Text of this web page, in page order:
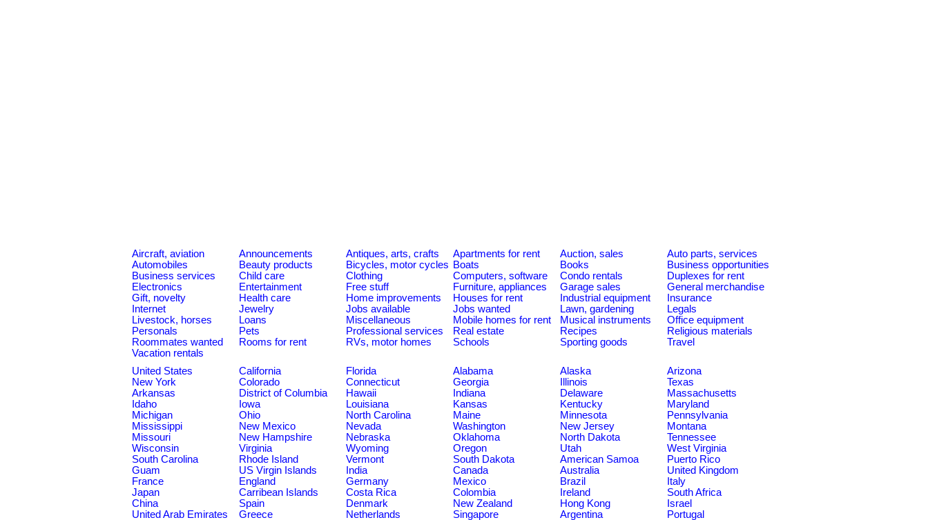
Aircraft, aviation Announcements Antiques, arts, crafts Apartments for rent Auction, sales
Auto parts, services
Automobiles
Beauty products Bicycles, motor cycles Boats Books
Business opportunities
Business services
Child care Clothing Computers, software Condo rentals
Duplexes for rent
Electronics
Entertainment Free stuff Furniture, appliances Garage sales
General merchandise
Gift, novelty
Health care Home improvements Houses for rent Industrial equipment
Insurance
Internet
Jewelry Jobs available Jobs wanted Lawn, gardening
Legals
Livestock, horses
Loans Miscellaneous Mobile homes for rent Musical instruments
Office equipment
Personals
Pets Professional services Real estate Recipes
Religious materials
Roommates wanted
Rooms for rent RVs, motor homes Schools Sporting goods
Travel
Vacation rentals
United States
California Florida Alabama Alaska
Arizona
New York
Colorado Connecticut Georgia Illinois
Texas
Arkansas
District of Columbia Hawaii Indiana Delaware
Massachusetts
Idaho
Iowa Louisiana Kansas Kentucky
Maryland
Michigan
Ohio North Carolina Maine Minnesota
Pennsylvania
Mississippi
New Mexico Nevada Washington New Jersey
Montana
Missouri
New Hampshire Nebraska Oklahoma North Dakota
Tennessee
Wisconsin
Virginia Wyoming Oregon Utah
West Virginia
South Carolina
Rhode Island Vermont South Dakota American Samoa
Puerto Rico
Guam
US Virgin Islands India Canada Australia
United Kingdom
France
England Germany Mexico Brazil
Italy
Japan
Carribean Islands Costa Rica Colombia Ireland
South Africa
China
Spain Denmark New Zealand Hong Kong
Israel
United Arab Emirates
Greece Netherlands Singapore Argentina Portugal